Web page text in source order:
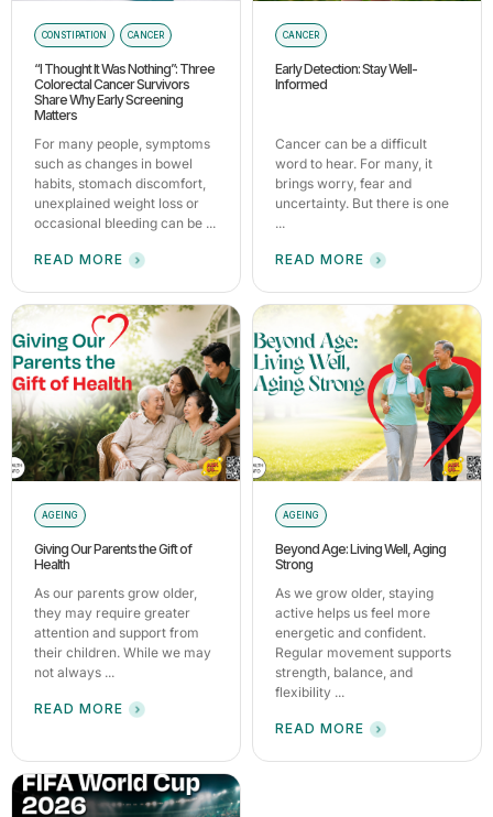
CONSTIPATION CANCER
“I Thought It Was Nothing”: Three
Colorectal Cancer Survivors
Share Why Early Screening
Matters
For many people, symptoms
such as changes in bowel
habits, stomach discomfort,
unexplained weight loss or
occasional bleeding can be ...
READ MORE
CANCER
Early Detection: Stay Well-
Informed
Cancer can be a difficult
word to hear. For many, it
brings worry, fear and
uncertainty. But there is one
...
READ MORE
AGEING
Giving Our Parents the Gift of
Health
As our parents grow older,
they may require greater
attention and support from
their children. While we may
not always ...
READ MORE
AGEING
Beyond Age: Living Well, Aging
Strong
As we grow older, staying
active helps us feel more
energetic and confident.
Regular movement supports
strength, balance, and
flexibility ...
READ MORE